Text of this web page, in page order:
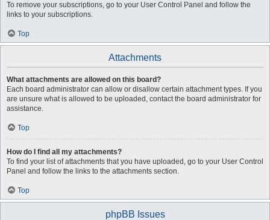
To remove your subscriptions, go to your User Control Panel and follow the
links to your subscriptions.
Top
Attachments
What attachments are allowed on this board?
Each board administrator can allow or disallow certain attachment types. If you
are unsure what is allowed to be uploaded, contact the board administrator for
assistance.
Top
How do I find all my attachments?
To find your list of attachments that you have uploaded, go to your User Control
Panel and follow the links to the attachments section.
Top
phpBB Issues